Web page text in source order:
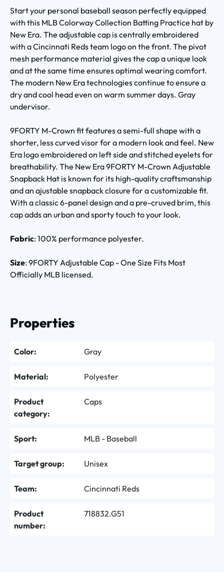
Start your personal baseball season perfectly equipped
with this MLB Colorway Collection Batting Practice hat by
New Era. The adjustable cap is centrally embroidered
with a Cincinnati Reds team logo on the front. The pivot
mesh performance material gives the cap a unique look
and at the same time ensures optimal wearing comfort.
The modern New Era technologies continue to ensure a
dry and cool head even on warm summer days. Gray
undervisor.
9FORTY M-Crown fit features a semi-full shape with a
shorter, less curved visor for a modern look and feel. New
Era logo embroidered on left side and stitched eyelets for
breathability. The New Era 9FORTY M-Crown Adjustable
Snapback Hat is known for its high-quality craftsmanship
and an ajustable snapback closure for a customizable fit.
With a classic 6-panel design and a pre-cruved brim, this
cap adds an urban and sporty touch to your look.
Fabric: 100% performance polyester.
Size: 9FORTY Adjustable Cap - One Size Fits Most
Officially MLB licensed.
Properties
Color: Gray
Material: Polyester
Product
category:
Caps
Sport: MLB - Baseball
Target group: Unisex
Team: Cincinnati Reds
Product
number:
718832.G51